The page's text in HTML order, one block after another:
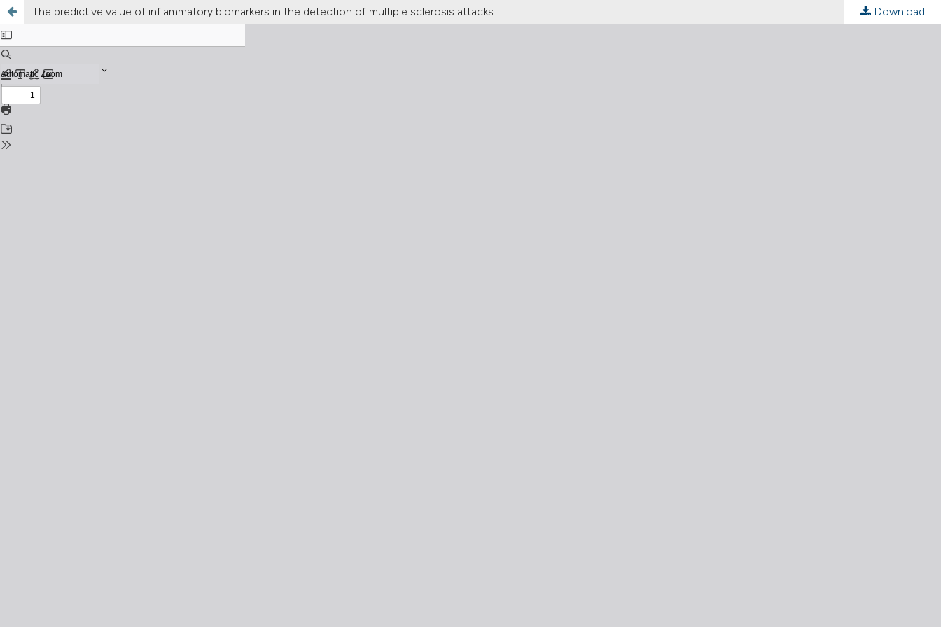
The predictive value of inflammatory biomarkers in the detection of multiple sclerosis attacks Download